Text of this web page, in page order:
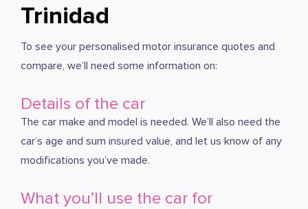
Trinidad
To see your personalised motor insurance quotes and
compare, we’ll need some information on:
Details of the car
The car make and model is needed. We’ll also need the
car’s age and sum insured value, and let us know of any
modifications you’ve made.
What you’ll use the car for